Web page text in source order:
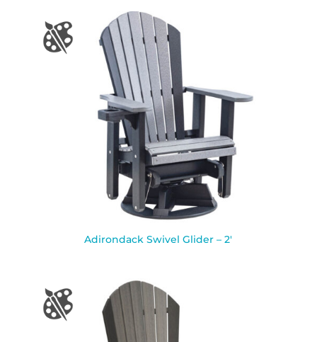
Adirondack Swivel Glider – 2′